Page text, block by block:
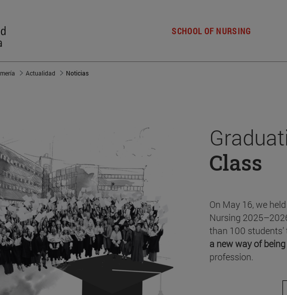
SCHOOL OF NURSING
Actualidad Noticias
Class
On May 16, we
Nursing
than 100
a new way of
profession.